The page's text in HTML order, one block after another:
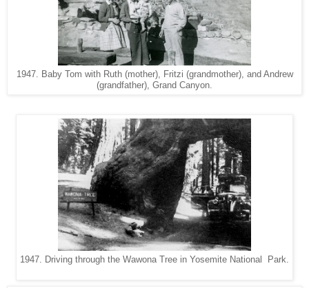
1947. Baby Tom with Ruth (mother), Fritzi (grandmother), and Andrew
(grandfather), Grand Canyon.
1947. Driving through the Wawona Tree in Yosemite National Park.